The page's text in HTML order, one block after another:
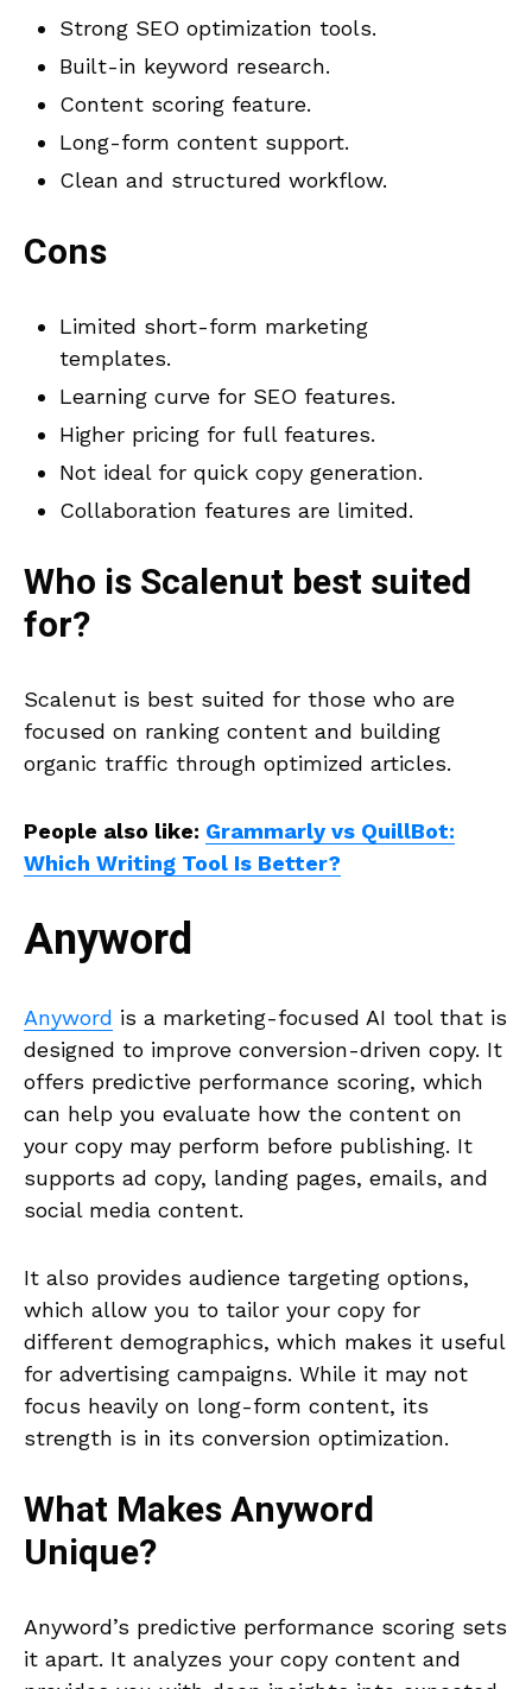
Strong SEO optimization tools.
Built-in keyword research.
Content scoring feature.
Long-form content support.
Clean and structured workflow.
Cons
Limited short-form marketing
templates.
Learning curve for SEO features.
Higher pricing for full features.
Not ideal for quick copy generation.
Collaboration features are limited.
Who isScalenut best suited
for?
Scalenut is best suited for those who are
focused on ranking content and building
organic traffic through optimized articles.
People also like: Grammarly vs QuillBot:
Which Writing Tool Is Better?
Anyword
Anyword is a marketing-focused AI tool that is
designed to improve conversion-driven copy. It
offers predictive performance scoring, which
can help you evaluate how the content on
your copy may perform before publishing. It
supports ad copy, landing pages, emails, and
social media content.
It also provides audience targeting options,
which allow you to tailor your copy for
different demographics, which makes it useful
for advertising campaigns. While it may not
focus heavily on long-form content, its
strength is in its conversion optimization.
What MakesAnyword
Unique?
Anyword’s predictive performance scoring sets
it apart. It analyzes your copy content and